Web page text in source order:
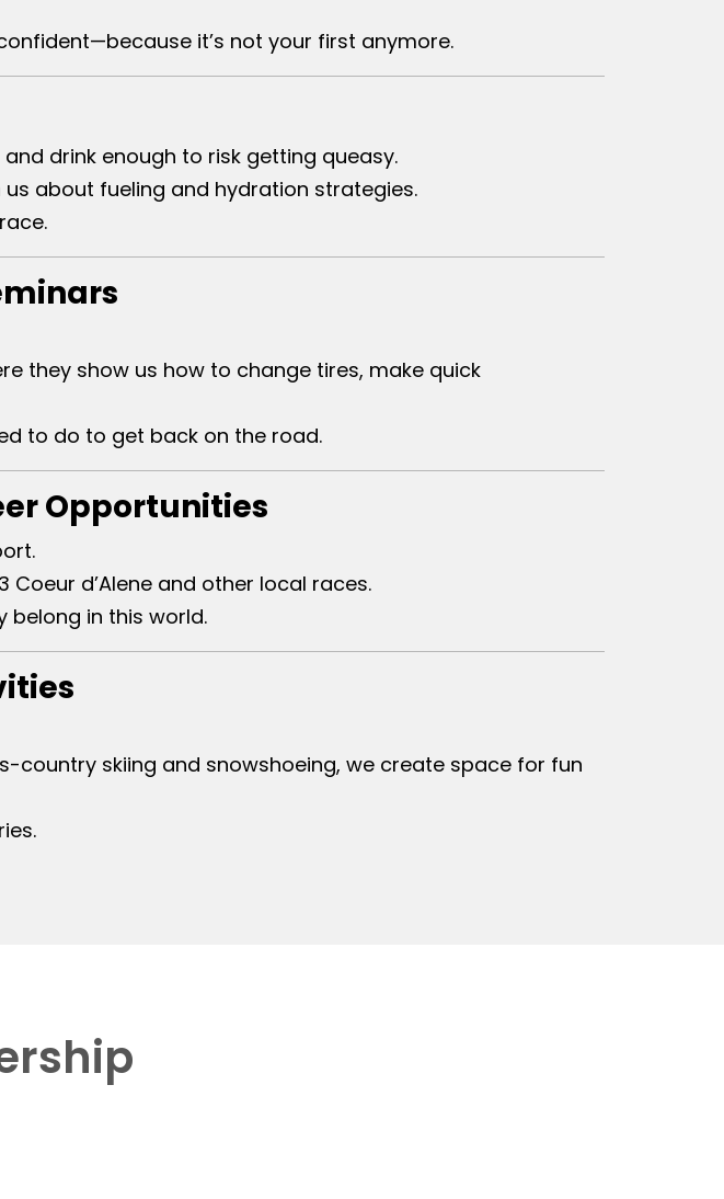
it’s not your first anymore.
drink enough to risk getting queasy.
about fueling and hydration strategies.
they show us how to change tires, make quick
to do to get back on the road.
Opportunities
d’Alene and other local races.
belong in this world.
country skiing and snowshoeing, we create space for fun